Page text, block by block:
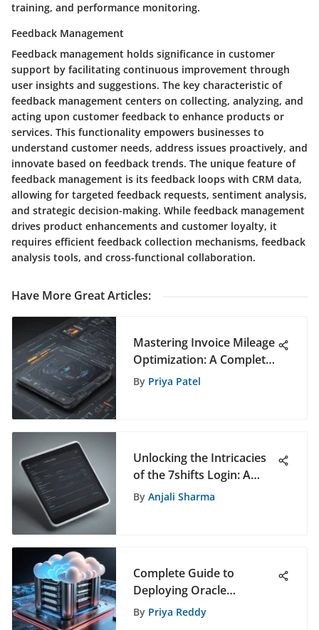
training, and performance monitoring.
Feedback Management
Feedback management holds significance in customer
support by facilitating continuous improvement through
user insights and suggestions. The key characteristic of
feedback management centers on collecting, analyzing, and
acting upon customer feedback to enhance products or
services. This functionality empowers businesses to
understand customer needs, address issues proactively, and
innovate based on feedback trends. The unique feature of
feedback management is its feedback loops with CRM data,
allowing for targeted feedback requests, sentiment analysis,
and strategic decision-making. While feedback management
drives product enhancements and customer loyalty, it
requires efficient feedback collection mechanisms, feedback
analysis tools, and cross-functional collaboration.
Have More Great Articles:
Mastering Invoice Mileage
Optimization: A Complete
Guide for Efficiency
By Priya Patel
Unlocking the Intricacies
of the 7shifts Login: A
Comprehensive Guide
By Anjali Sharma
Complete Guide to
Deploying Oracle
Database on Google Cloud
By Priya Reddy